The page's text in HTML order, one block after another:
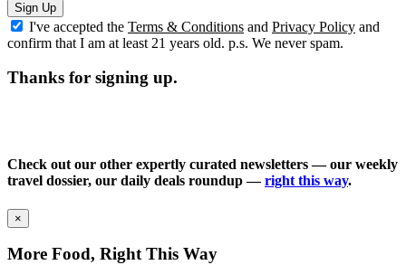
Sign Up
I've accepted the Terms & Conditions and Privacy Policy and
confirm that I am at least 21 years old. p.s. We never spam.
Thanks for signing up.
Check out our other expertly curated newsletters — our weekly
travel dossier, our daily deals roundup —right this way.
×
More Food, Right This Way